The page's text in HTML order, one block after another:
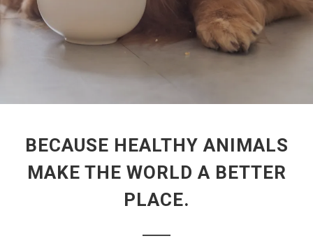
BECAUSE HEALTHY ANIMALS
MAKE THE WORLD A BETTER
PLACE.